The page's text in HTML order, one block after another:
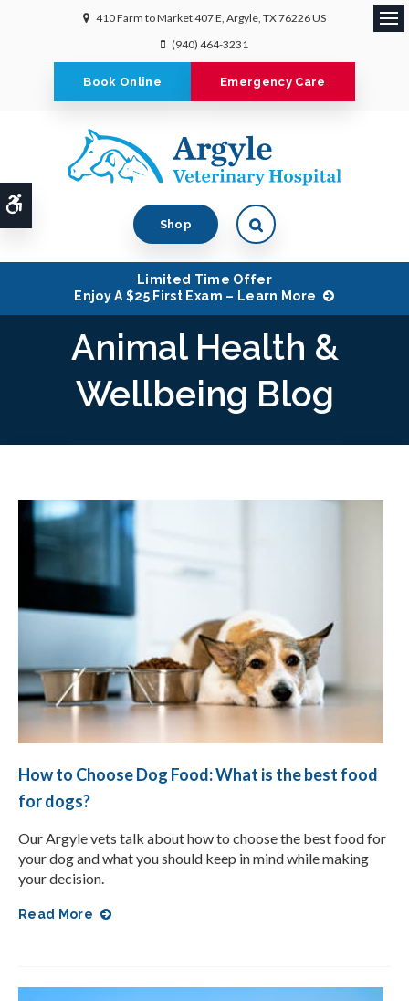
Accessible Version
410 Farm to Market 407 E Argyle TX76226US
(940) 464-3231
Book Online Emergency Care
Shop
Limited Time Offer
Enjoy A $25 First Exam – Learn More
Animal Health &
Wellbeing Blog
How to Choose Dog Food: What is the best food
for dogs?
Our Argyle vets talk about how to choose the best food for
your dog and what you should keep in mind while making
your decision.
Read More